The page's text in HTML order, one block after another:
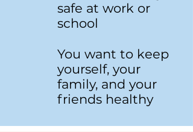
safe at work or
school
You want to keep
yourself, your
family, and your
friends healthy